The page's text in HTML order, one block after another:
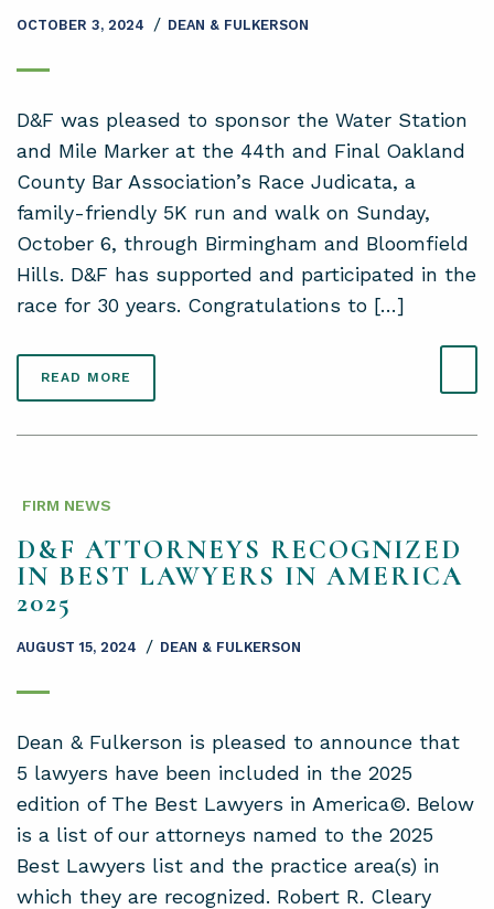
OCTOBER 3, 2024 / DEAN & FULKERSON
D&F was pleased to sponsor the Water Station
and Mile Marker at the 44th and Final Oakland
County Bar Association’s Race Judicata, a
family-friendly 5K run and walk on Sunday,
October 6, through Birmingham and Bloomfield
Hills. D&F has supported and participated in the
race for 30 years. Congratulations to […]
READ MORE
FIRM NEWS
D&F ATTORNEYS RECOGNIZED
IN BEST LAWYERS IN AMERICA
2025
AUGUST 15, 2024 / DEAN & FULKERSON
Dean & Fulkerson is pleased to announce that
5 lawyers have been included in the 2025
edition of The Best Lawyers in America©. Below
is a list of our attorneys named to the 2025
Best Lawyers list and the practice area(s) in
which they are recognized. Robert R. Cleary